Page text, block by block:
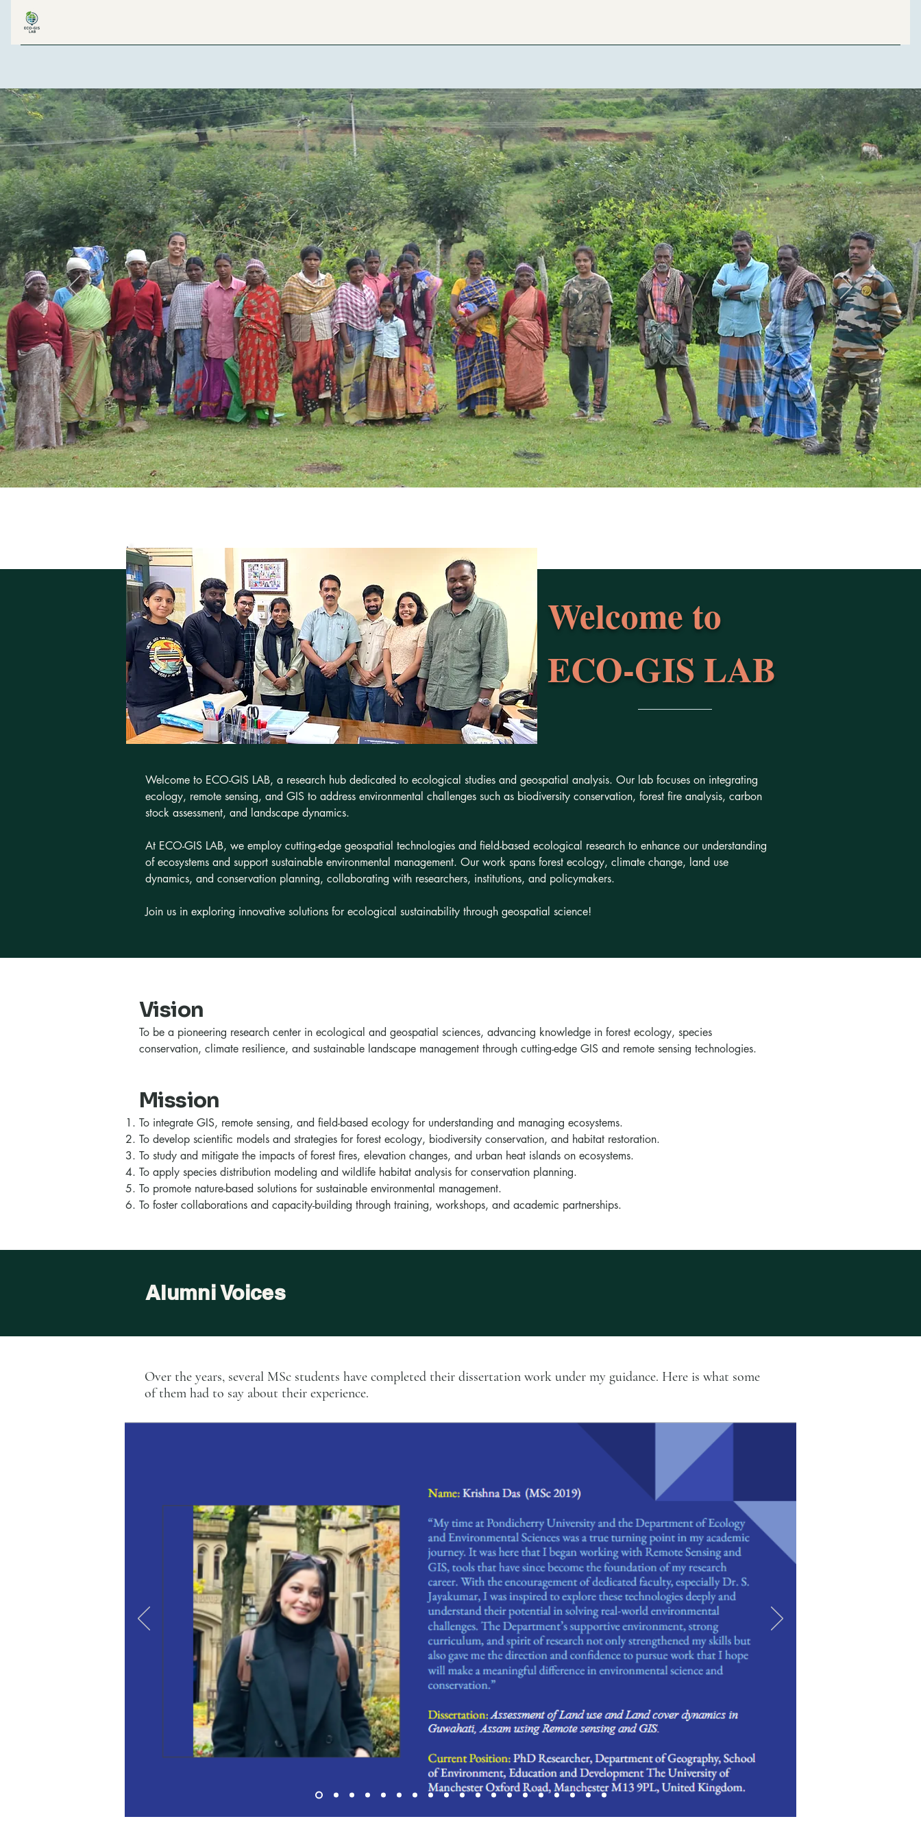
Welcome to
ECO-GIS LAB
Welcome to ECO-GIS LAB, a research hub dedicated to ecological studies and geospatial analysis. Our lab focuses on integrating
ecology, remote sensing, and GIS to address environmental challenges such as biodiversity conservation, forest fire analysis, carbon
stock assessment, and landscape dynamics.
At ECO-GIS LAB, we employ cutting-edge geospatial technologies and field-based ecological research to enhance our understanding
of ecosystems and support sustainable environmental management. Our work spans forest ecology, climate change, land use
dynamics, and conservation planning, collaborating with researchers, institutions, and policymakers.
Join us in exploring innovative solutions for ecological sustainability through geospatial science!
Vision
To be a pioneering research center in ecological and geospatial sciences, advancing knowledge in forest ecology, species
conservation, climate resilience, and sustainable landscape management through cutting-edge GIS and remote sensing technologies.
Mission
To integrate GIS, remote sensing, and field-based ecology for understanding and managing ecosystems.
To develop scientific models and strategies for forest ecology, biodiversity conservation, and habitat restoration.
To study and mitigate the impacts of forest fires, elevation changes, and urban heat islands on ecosystems.
To apply species distribution modeling and wildlife habitat analysis for conservation planning.
To promote nature-based solutions for sustainable environmental management.
To foster collaborations and capacity-building through training, workshops, and academic partnerships.
Alumni Voices
Over the years, several MSc students have completed their dissertation work under my guidance. Here is what some
of them had to say about their experience.